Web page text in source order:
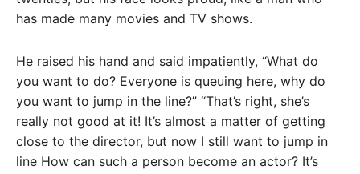
has made many movies and TV shows.
He raised his hand and said impatiently, “What do
you want to do? Everyone is queuing here, why do
you want to jump in the line?” “That’s right, she’s
really not good at it! It’s almost a matter of getting
close to the director, but now I still want to jump in
line How can such a person become an actor? It’s